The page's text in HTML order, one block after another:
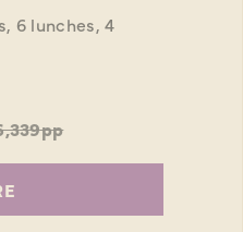
6 lunches, 4